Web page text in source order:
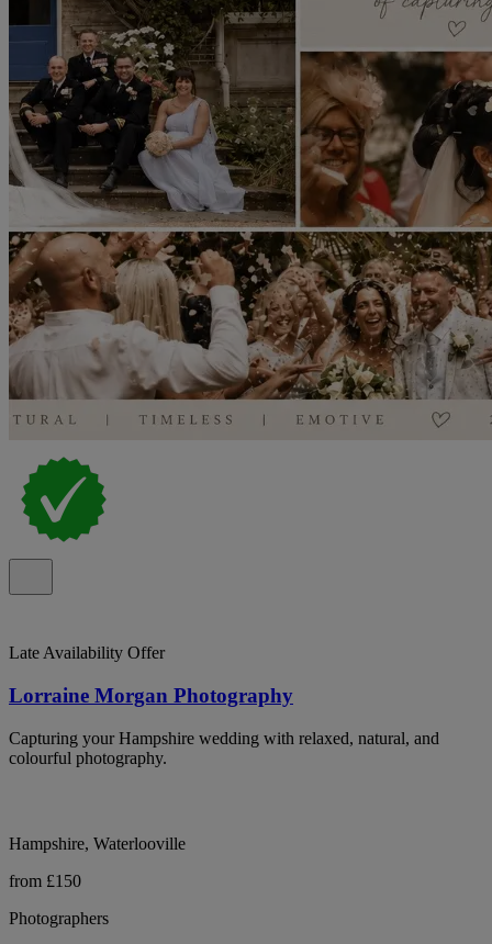
Late Availability Offer
Lorraine Morgan Photography
Capturing your Hampshire wedding with relaxed, natural, and
colourful photography.
Hampshire, Waterlooville
from £150
Photographers